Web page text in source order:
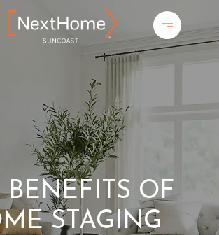
BENEFITS OF
STAGING